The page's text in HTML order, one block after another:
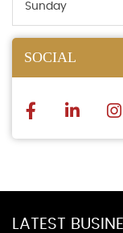
Sunday
SOCIAL
LATEST